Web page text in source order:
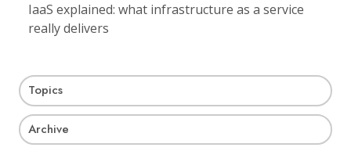
IaaS explained: what infrastructure as a service
really delivers
Topics
Archive